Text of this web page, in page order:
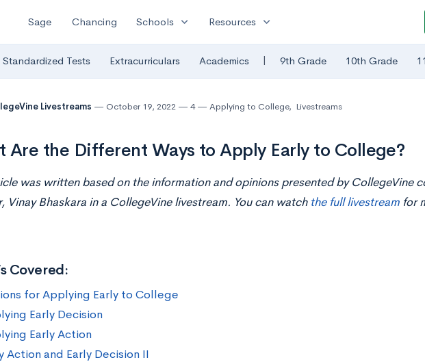
Sage Chancing Schools expand_more Resources expand_more
Standardized Tests Extracurriculars Academics | 9th Grade 10th Grade
Livestreams October 19, 2022 4 Applying to College, Livestreams
Are the Different Ways to Apply Early to College?
was written based on the information and opinions presented by CollegeVine
Vinay Bhaskara in a CollegeVine livestream. You can watch the full livestreamfor
Covered:
for Applying Early to College
Early Decision
Early Action
Action and Early Decision II